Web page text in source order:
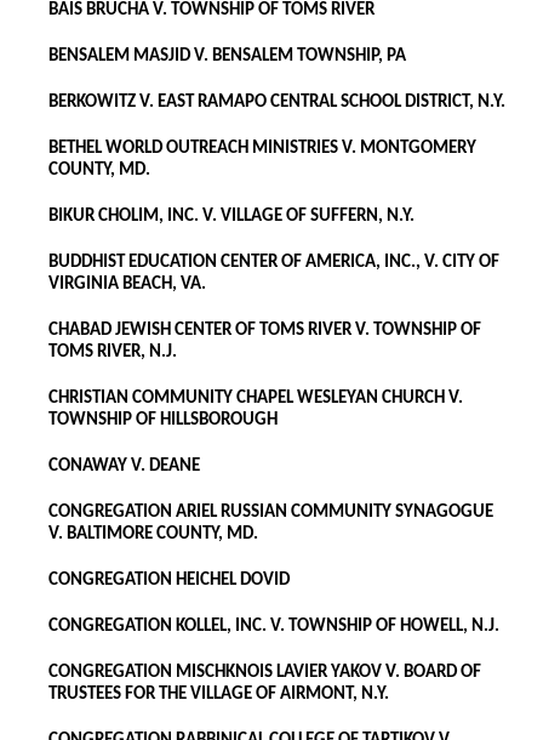
BAIS BRUCHA V. TOWNSHIP OF TOMS RIVER
BENSALEM MASJID V. BENSALEM TOWNSHIP, PA
BERKOWITZ V. EAST RAMAPO CENTRAL SCHOOL DISTRICT, N.Y.
BETHEL WORLD OUTREACH MINISTRIES V. MONTGOMERY
COUNTY, MD.
BIKUR CHOLIM, INC. V. VILLAGE OF SUFFERN, N.Y.
BUDDHIST EDUCATION CENTER OF AMERICA, INC., V. CITY OF
VIRGINIA BEACH, VA.
CHABAD JEWISH CENTER OF TOMS RIVER V. TOWNSHIP OF
TOMS RIVER, N.J.
CHRISTIAN COMMUNITY CHAPEL WESLEYAN CHURCH V.
TOWNSHIP OF HILLSBOROUGH
CONAWAY V. DEANE
CONGREGATION ARIEL RUSSIAN COMMUNITY SYNAGOGUE
V. BALTIMORE COUNTY, MD.
CONGREGATION HEICHEL DOVID
CONGREGATION KOLLEL, INC. V. TOWNSHIP OF HOWELL, N.J.
CONGREGATION MISCHKNOIS LAVIER YAKOV V. BOARD OF
TRUSTEES FOR THE VILLAGE OF AIRMONT, N.Y.